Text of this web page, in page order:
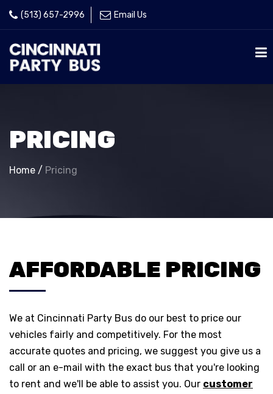
(513) 657-2996 Email Us
PRICING
Home / Pricing
AFFORDABLE PRICING
We at Cincinnati Party Bus do our best to price our
vehicles fairly and competitively. For the most
accurate quotes and pricing, we suggest you give us a
call or an e-mail with the exact bus that you're looking
to rent and we'll be able to assist you. Our customer